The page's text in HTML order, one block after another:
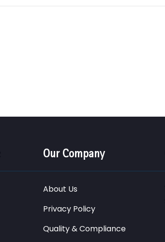
Our Company
About Us
Privacy Policy
Quality & Compliance